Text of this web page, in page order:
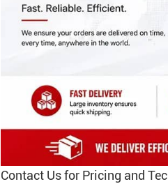
Contact Us for Pricing and